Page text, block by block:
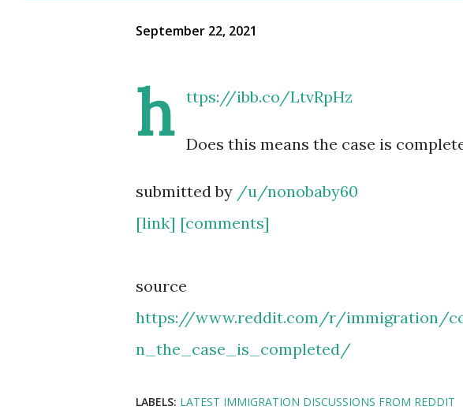
September 22, 2021
h ttps://ibb.co/LtvRpHz
Does this means the case is
submitted by /u/nonobaby60
[link] [comments]
source
https://www.reddit.com/r/immigration/
n_the_case_is_completed/
LABELS: LATEST IMMIGRATION DISCUSSIONS FROM REDDIT